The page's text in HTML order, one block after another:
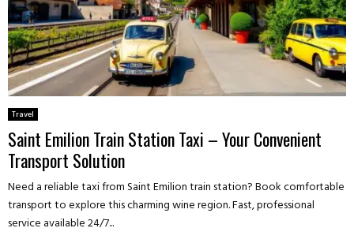
Travel
Saint Emilion Train Station Taxi – Your Convenient
Transport Solution
Need a reliable taxi from Saint Emilion train station? Book comfortable
transport to explore this charming wine region. Fast, professional
service available 24/7...